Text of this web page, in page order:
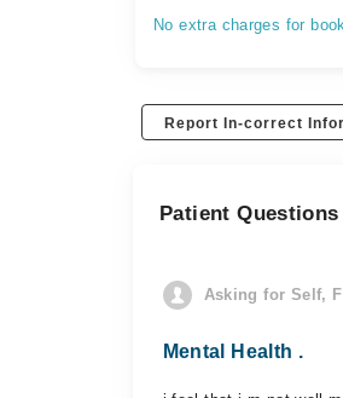
No extra charges for
Report In-correct
Patient
Asking for Self,
Mental Health .